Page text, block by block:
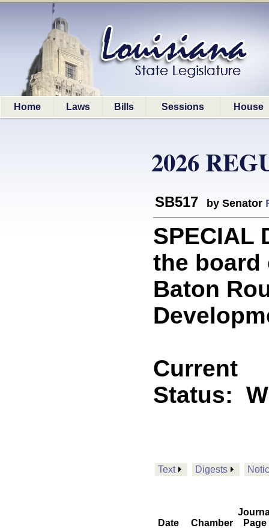
Home Laws Bills Sessions House
2026
SB517 by Senator
SPECIAL
the
Baton
Current
Status:
Text Digests
Date Chamber
Page